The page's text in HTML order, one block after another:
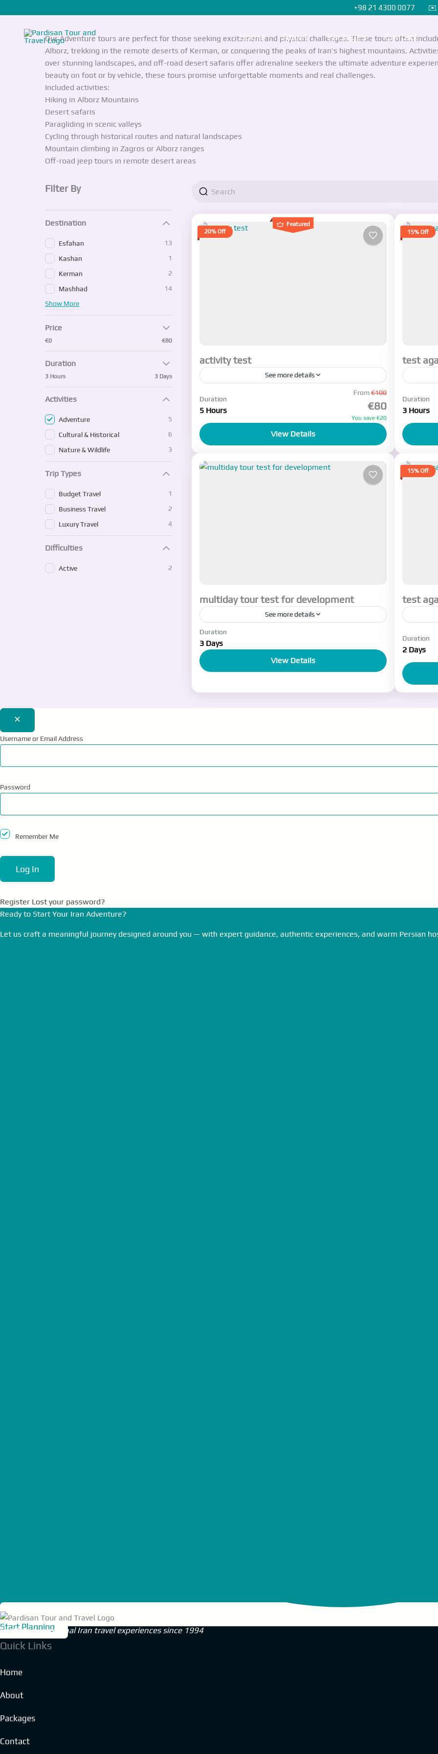
to
content
+98 21 4300 0077 ✉️
Home About Packages Contact
Our Adventure tours are perfect for those seeking excitement and physical challenges. These tours often
Alborz, trekking in the remote deserts of Kerman, or conquering the peaks of Iran’s highest mountains.
over stunning landscapes, and off-road desert safaris offer adrenaline seekers the ultimate adventure
beauty on foot or by vehicle, these tours promise unforgettable moments and real challenges.
Included activities:
Hiking in Alborz Mountains
Desert safaris
Paragliding in scenic valleys
Cycling through historical routes and natural landscapes
Mountain climbing in Zagros or Alborz ranges
Off-road jeep tours in remote desert areas
Filter By
Destination
Esfahan
13
Kashan
1
Kerman
2
Mashhad
14
Show More
Price
€0 €80
Duration
3 Hours 3 Days
Activities
Adventure
5
Cultural & Historical
6
Nature & Wildlife
3
Trip Types
Budget Travel
1
Business Travel
2
Luxury Travel
4
Difficulties
Active 2
Featured
20% Off
activity test
See more details
I want to see where this text comes I want to see
Esfahan
1-5 People
Duration
5 Hours
From€100
€80
You save €20
View Details
15% Off
test
Tehran
Active
Duration
3 Hours
multiday tour test for development
See more details
I want to see where this text comes I want to see
where this text comes I want to see where this
Duration
3 Days
View Details
15% Off
test
Esfahan
Active
Duration
2 Days
Username or Email Address
Password
Remember Me
Register Lost your password?
Ready to Start Your Iran Adventure?
Let us craft a meaningful journey designed around you — with expert guidance, authentic experiences, and warm Persian
Start Planning
Crafting exceptional Iran travel experiences since 1994
Quick Links
Home
About
Packages
Contact